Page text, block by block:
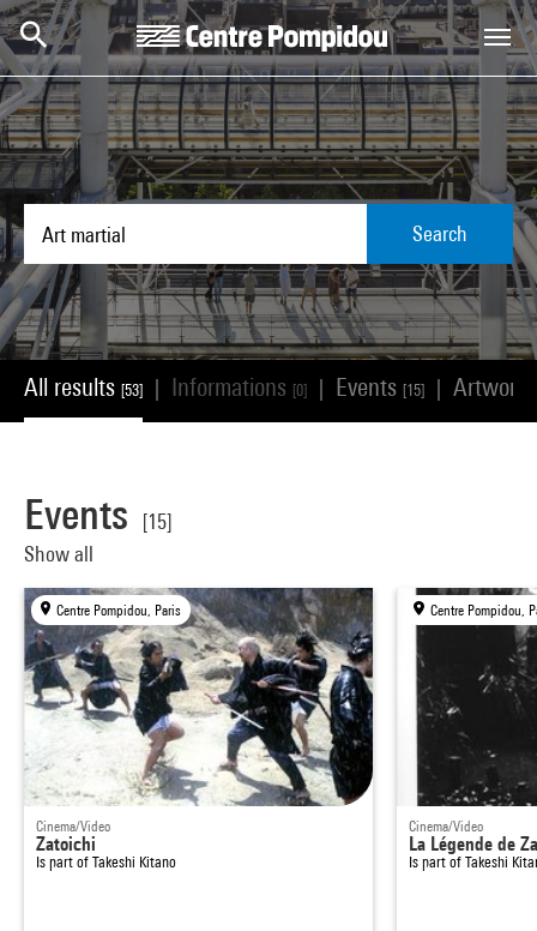
Skip to main content
Centre Pompidou
Search
All results [53] Informations [0] Events [15]
Events
[15]
Show all
Centre Pompidou, Paris
Cinema/Video
Zatoichi
Is part of Takeshi Kitano
Centre Pompidou,
Cinema/Video
La Légende de
Is part ofTakeshi